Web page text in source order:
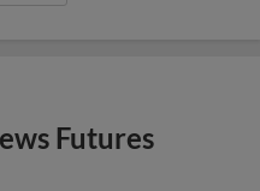
Futures